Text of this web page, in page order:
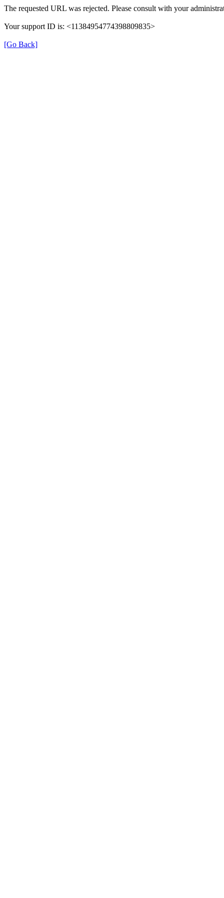
The requested URL was rejected. Please consult with your
Your support ID is: <11384954774398809835>
[Go Back]